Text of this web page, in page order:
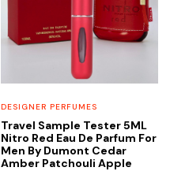
DESIGNER PERFUMES
Travel Sample Tester 5ML
Nitro Red Eau De Parfum For
Men By Dumont Cedar
Amber Patchouli Apple